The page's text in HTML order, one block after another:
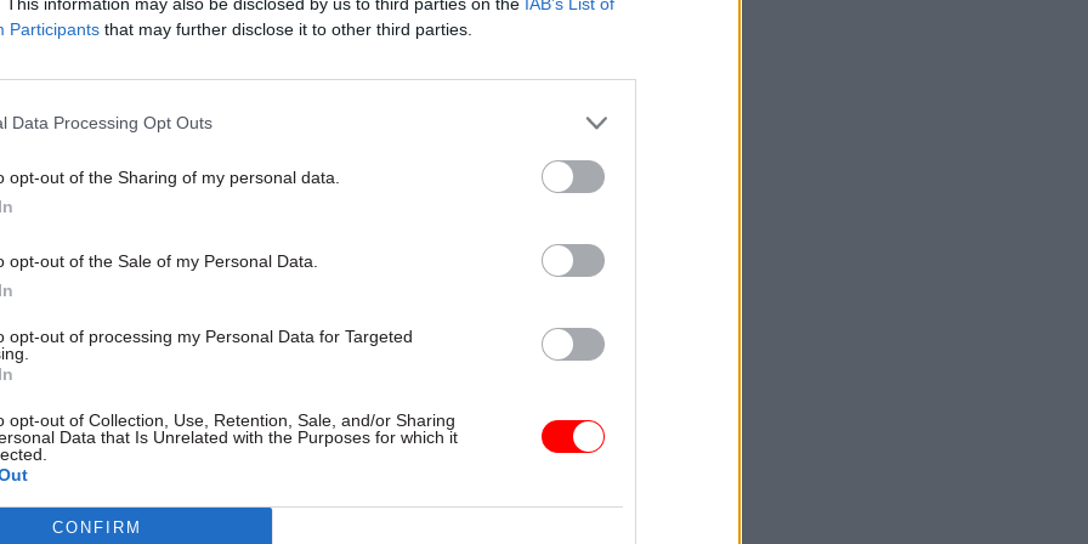
Participants that may further disclose it to other third parties.
Data Processing Opt Outs
opt-out of the Sharing of my personal data.
opt-out of the Sale of my Personal Data.
opt-out of processing my Personal Data for Targeted
opt-out of Collection, Use, Retention, Sale, and/or Sharing
Data that Is Unrelated with the Purposes for which it
CONFIRM
30 Dec 2024 Legal
credit': AGO's Douglas Wilson
reflects on a transitional year
the main challenges facing your organisation in the
– and how are you planning to meet them?
faces a significant transition in the coming year that
careful management and clear communication.
organisational challenge is the transition to the National